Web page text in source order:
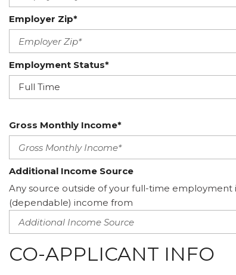
Employer Zip*
Employment Status*
Gross Monthly Income*
Additional Income Source
Any source outside of your full-time employment
(dependable) income from
CO-APPLICANT INFO